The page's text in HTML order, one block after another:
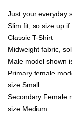
Just your everyday
Slim fit, so size up
Classic T-Shirt
Midweight fabric,
Male model shown
Primary female
size Small
Secondary Female
size Medium